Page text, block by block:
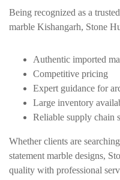
Being recognized as a
marble Kishangarh, Stone
Authentic imported
Competitive pricing
Expert guidance for
Large inventory
Reliable supply chain
Whether clients are
statement marble designs,
quality with professional